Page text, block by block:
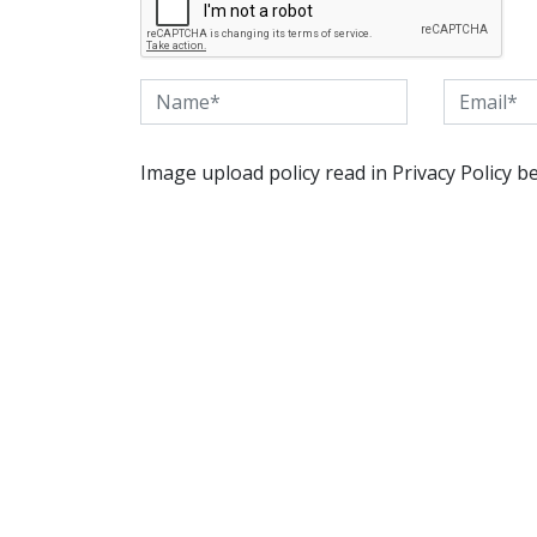
Image upload policy read in Privacy Policy